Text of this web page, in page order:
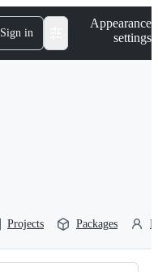
Sign in
Appearance
settings
Projects Packages